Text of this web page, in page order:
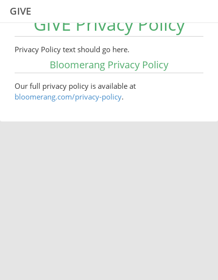
GIVE
GIVE Privacy Policy
Privacy Policy text should go here.
Bloomerang Privacy Policy
Our full privacy policy is available at
bloomerang.com/privacy-policy.